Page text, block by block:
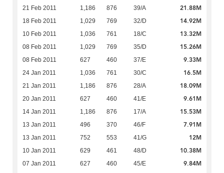
21 Feb 2011 1,186 876 39/A 21.88M
18 Feb 2011 1,029 769 32/D 14.92M
10 Feb 2011 1,036 761 18/C 13.32M
08 Feb 2011 1,029 769 35/D 15.26M
08 Feb 2011 627 460 37/E 9.33M
24 Jan 2011 1,036 761 30/C 16.5M
21 Jan 2011 1,186 876 28/A 18.09M
20 Jan 2011 627 460 41/E 9.61M
14 Jan 2011 1,186 876 17/A 15.53M
13 Jan 2011 496 370 46/F 7.91M
13 Jan 2011 752 553 41/G 12M
10 Jan 2011 629 461 48/D 10.38M
07 Jan 2011 627 460 45/E 9.84M